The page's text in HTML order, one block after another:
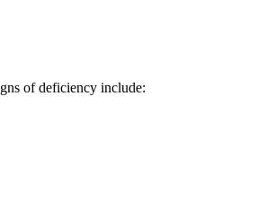
of deficiency include: